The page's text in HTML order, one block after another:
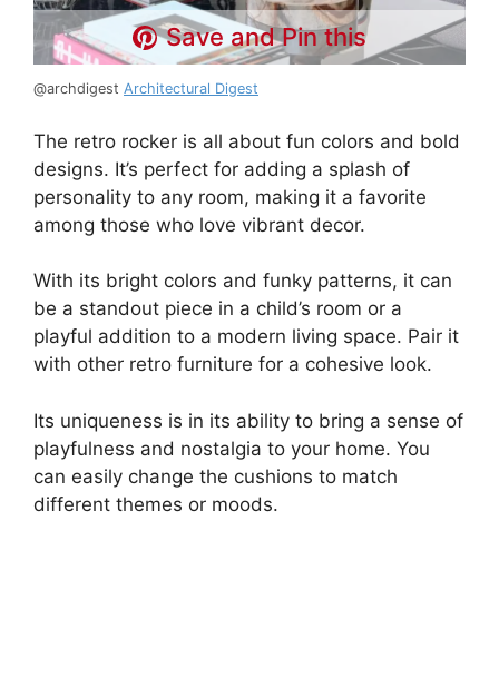
Save and Pin this
@archdigest Architectural Digest
The retro rocker is all about fun colors and bold
designs. It’s perfect for adding a splash of
personality to any room, making it a favorite
among those who love vibrant decor.
With its bright colors and funky patterns, it can
be a standout piece in a child’s room or a
playful addition to a modern living space. Pair it
with other retro furniture for a cohesive look.
Its uniqueness is in its ability to bring a sense of
playfulness and nostalgia to your home. You
can easily change the cushions to match
different themes or moods.